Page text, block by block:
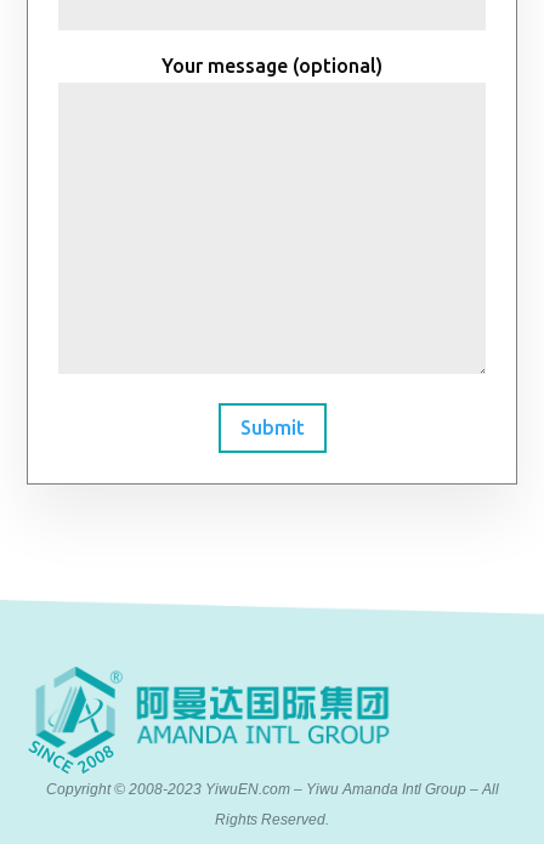
Your message (optional)
Submit
Copyright © 2008-2023 YiwuEN.com – Yiwu Amanda Intl Group – All
Rights Reserved.